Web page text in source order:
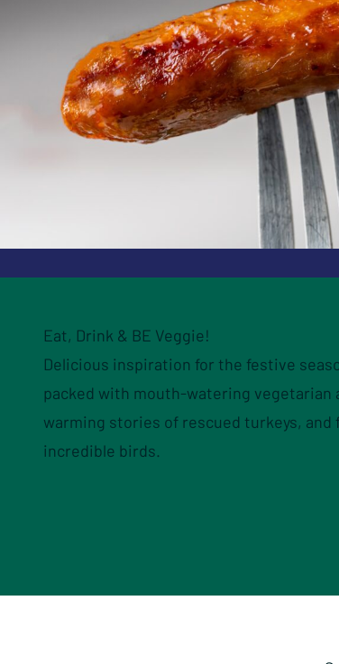
Eat, Drink & BE Veggie!
Delicious inspiration for the festive
packed with mouth-watering vegetarian
warming stories of rescued turkeys,
incredible birds.